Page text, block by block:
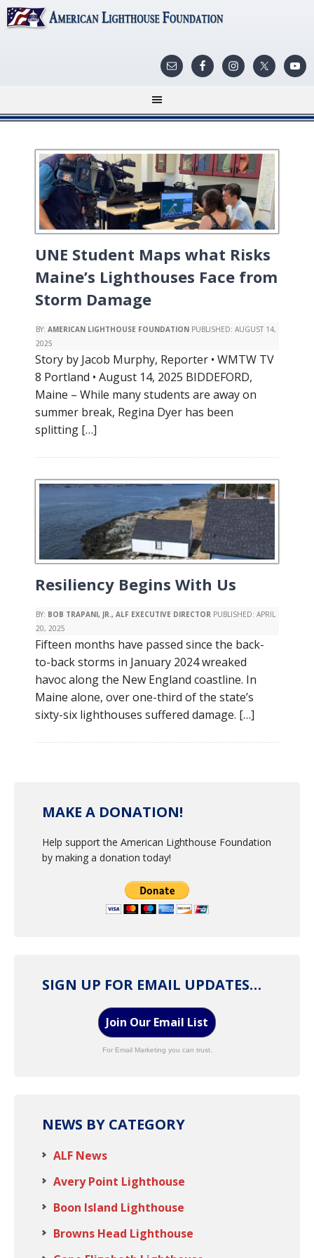
UNE Student Maps what Risks
Maine’s Lighthouses Face from
Storm Damage
BY: AMERICAN LIGHTHOUSE FOUNDATION PUBLISHED: AUGUST 14,
2025
Story by Jacob Murphy, Reporter • WMTW TV
8 Portland • August 14, 2025 BIDDEFORD,
Maine – While many students are away on
summer break, Regina Dyer has been
splitting […]
Resiliency Begins With Us
BY: BOB TRAPANI, JR., ALF EXECUTIVE DIRECTOR PUBLISHED: APRIL
20, 2025
Fifteen months have passed since the back-
to-back storms in January 2024 wreaked
havoc along the New England coastline. In
Maine alone, over one-third of the state’s
sixty-six lighthouses suffered damage. […]
MAKE A DONATION!
Help support the American Lighthouse Foundation
by making a donation today!
SIGN UP FOR EMAIL UPDATES…
Join Our Email List
For Email Marketing you can trust.
NEWS BY CATEGORY
ALF News
Avery Point Lighthouse
Boon Island Lighthouse
Browns Head Lighthouse